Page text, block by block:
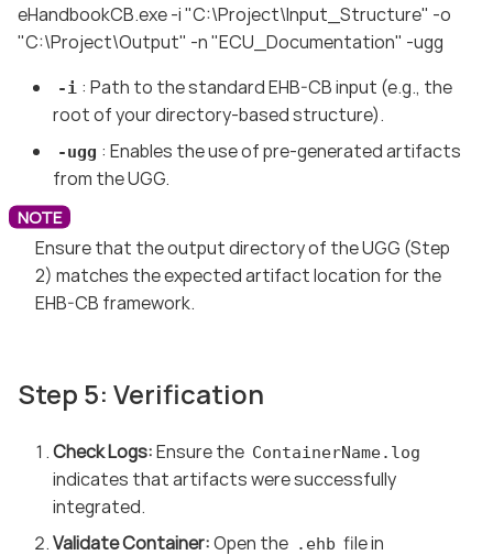
eHandbookCB.exe -i "C:\Project\Input_Structure" -o
"C:\Project\Output" -n "ECU_Documentation" -ugg
-i : Path to the standard EHB-CB input (e.g., the
root of your directory-based structure).
-ugg : Enables the use of pre-generated artifacts
from the UGG.
Ensure that the output directory of the UGG (Step
2) matches the expected artifact location for the
EHB-CB framework.
Step 5: Verification
Check Logs:Ensure the ContainerName.log
indicates that artifacts were successfully
integrated.
Validate Container:Open the .ehb file in